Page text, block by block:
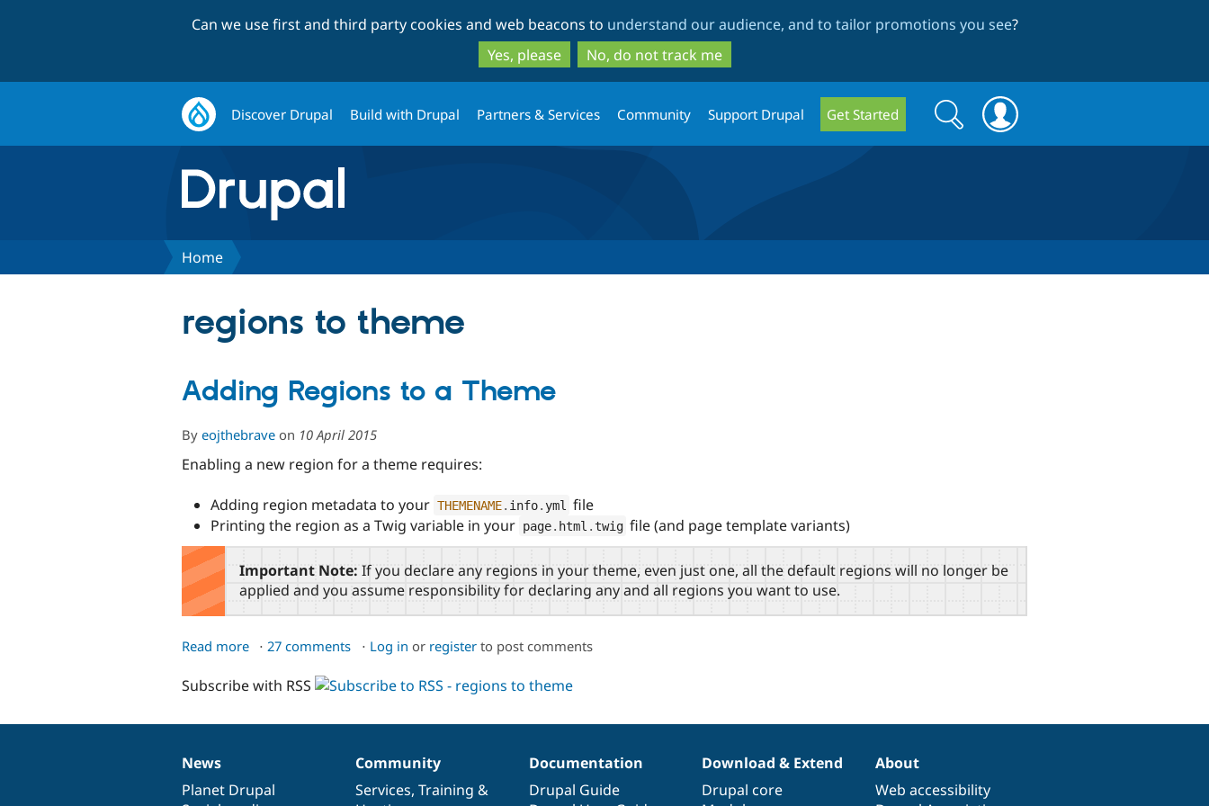
to
main
content
to
search
Can we use first and third party cookies and web beacons to understand our audience, and to tailor promotions you see?
Yes, please
No, do not track me
Discover Drupal Build with Drupal Partners & Services Community Support Drupal Get Started
Search
form
Search
Home
regions to theme
Adding Regions to a Theme
By eojthebrave on 10 April 2015
Enabling a new region for a theme requires:
Adding region metadata to your THEMENAME. info. yml
file
Printing the region as a Twig variable in your page. html .twig file (and page template variants)
Important Note: If you declare any regions in your theme, even just one, all the default regions will no longer be
applied and you assume responsibility for declaring any and all regions you want to use.
Read more about
Regions
a
27 comments Log in or registerto post comments
Subscribe with RSS
News
items
News
Planet Drupal
Our
community
Community
Services, Training &
Documentation
Documentation
Drupal Guide
Drupal
code
Download & Extend
Drupal core
Governance
of
About
Web accessibility